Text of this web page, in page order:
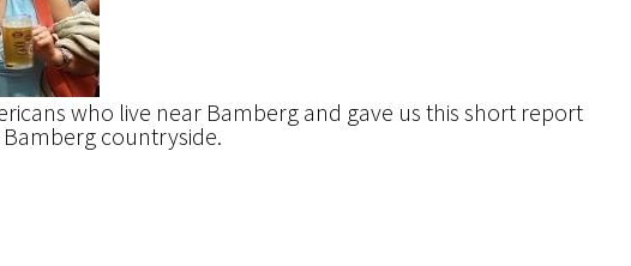
who live near Bamberg and gave us this short report
countryside.